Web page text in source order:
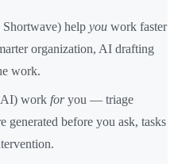
Shortwave) help you work faster
organization, AI drafting
work.
work foryou — triage
generated before you ask, tasks